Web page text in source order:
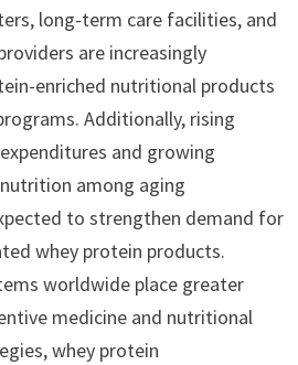
long-term care facilities, and
are increasingly
enriched nutritional products
Additionally, rising
and growing
among aging
to strengthen demand for
whey protein products.
worldwide place greater
medicine and nutritional
whey protein